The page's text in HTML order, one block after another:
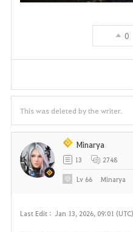
0
This was deleted by the writer.
Last Edit : Jan 13, 2026, 09:01 (UTC)
Minarya
13 2748
Lv 66 Minarya